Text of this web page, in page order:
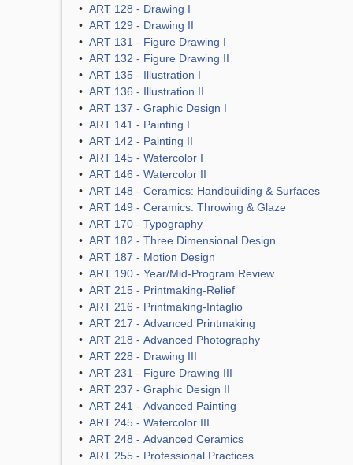
• ART 128 - Drawing I
• ART 129 - Drawing II
• ART 131 - Figure Drawing I
• ART 132 - Figure Drawing II
• ART 135 - Illustration I
• ART 136 - Illustration II
• ART 137 - Graphic Design I
• ART 141 - Painting I
• ART 142 - Painting II
• ART 145 - Watercolor I
• ART 146 - Watercolor II
• ART 148 - Ceramics: Handbuilding & Surfaces
• ART 149 - Ceramics: Throwing & Glaze
• ART 170 - Typography
• ART 182 - Three Dimensional Design
• ART 187 - Motion Design
• ART 190 - Year/Mid-Program Review
• ART 215 - Printmaking-Relief
• ART 216 - Printmaking-Intaglio
• ART 217 - Advanced Printmaking
• ART 218 - Advanced Photography
• ART 228 - Drawing III
• ART 231 - Figure Drawing III
• ART 237 - Graphic Design II
• ART 241 - Advanced Painting
• ART 245 - Watercolor III
• ART 248 - Advanced Ceramics
• ART 255 - Professional Practices